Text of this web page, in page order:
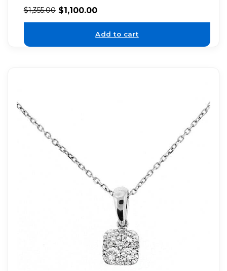
$1,355.00 $1,100.00
Add to cart